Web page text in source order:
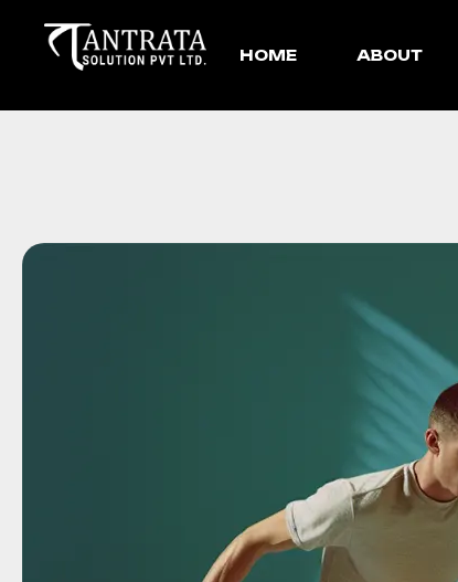
HOME ABOUT